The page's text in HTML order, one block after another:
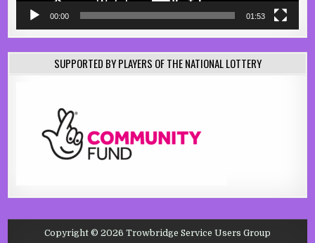
00:00 01:53
SUPPORTED BY PLAYERS OF THE NATIONAL LOTTERY
Copyright © 2026 Trowbridge Service Users Group